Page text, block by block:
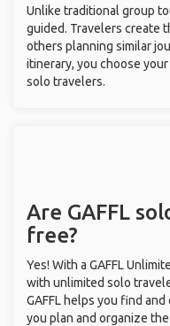
Unlike traditional group
guided. Travelers create
others planning similar
itinerary, you choose
solo travelers.
Are GAFFL
free?
Yes! With a GAFFL
with unlimited solo
GAFFL helps you find
you plan and organize